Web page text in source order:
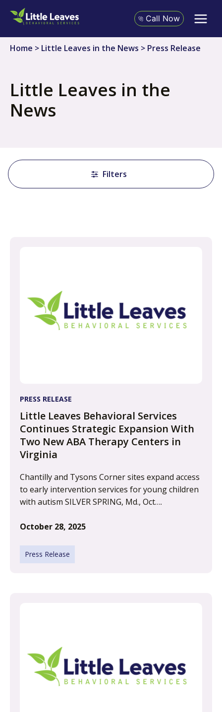
Call Now
Home > Little Leaves in the News > Press Release
Little Leaves in the
News
Filters
PRESS RELEASE
Little Leaves Behavioral Services
Continues Strategic Expansion With
Two New ABA Therapy Centers in
Virginia
Chantilly and Tysons Corner sites expand access
to early intervention services for young children
with autism SILVER SPRING, Md., Oct….
October 28, 2025
Press Release